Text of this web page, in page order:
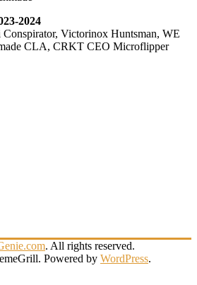
2024
Victorinox Huntsman, WE
CLA, CRKT CEO Microflipper
. All rights reserved.
Powered by WordPress.